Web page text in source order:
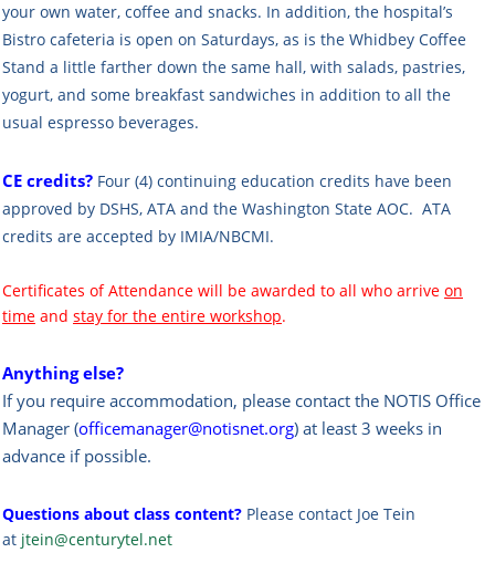
your own water, coffee and snacks. In addition, the hospital’s
Bistro cafeteria is open on Saturdays, as is the Whidbey Coffee
Stand a little farther down the same hall, with salads, pastries,
yogurt, and some breakfast sandwiches in addition to all the
usual espresso beverages.
CE credits? Four (4) continuing education credits have been
approved by DSHS, ATA and the Washington State AOC. ATA
credits are accepted by IMIA/NBCMI.
Certificates of Attendance will be awarded to all who arrive on
time and stay for the entire workshop.
Anything else?
If you require accommodation, please contact the NOTIS Office
Manager (officemanager@notisnet.org) at least 3 weeks in
advance if possible.
Questions about class content? Please contact Joe Tein
at jtein@centurytel.net